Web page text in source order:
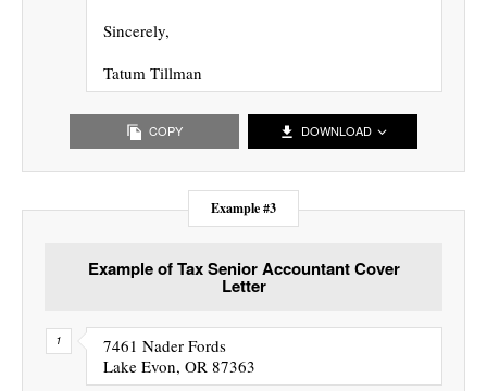
Sincerely,
Tatum Tillman
COPY DOWNLOAD
Example #3
Example of Tax Senior Accountant Cover
Letter
7461 Nader Fords
Lake Evon, OR 87363